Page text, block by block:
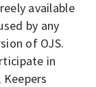
available
by any
of OJS.
in